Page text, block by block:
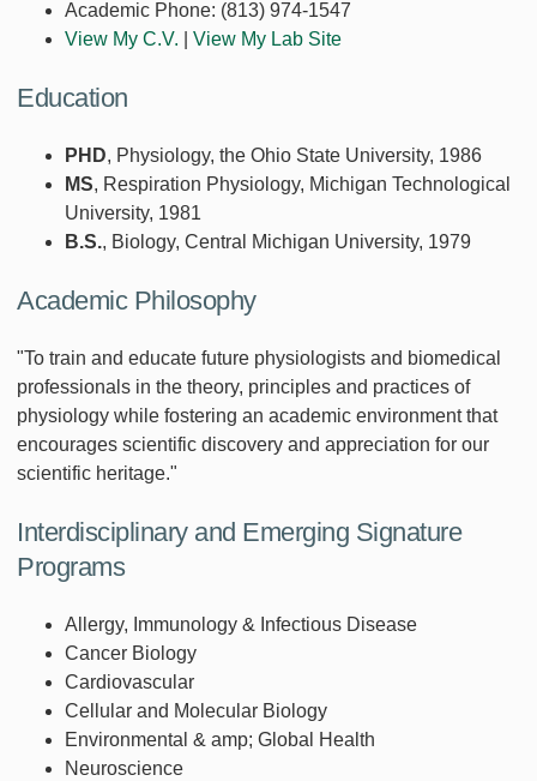
Academic Phone: (813) 974-1547
View My C.V.
View My Lab Site
Education
PHD, Physiology, the Ohio State University, 1986
MS, Respiration Physiology, Michigan Technological
University, 1981
B.S., Biology, Central Michigan University, 1979
Academic Philosophy
"To train and educate future physiologists and biomedical
professionals in the theory, principles and practices of
physiology while fostering an academic environment that
encourages scientific discovery and appreciation for our
scientific heritage."
Interdisciplinary and Emerging Signature
Programs
Allergy, Immunology & Infectious Disease
Cancer Biology
Cardiovascular
Cellular and Molecular Biology
Environmental & amp; Global Health
Neuroscience